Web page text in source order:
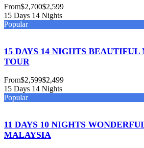
From$2,700$2,599
15 Days 14 Nights
Popular
15 DAYS 14 NIGHTS
TOUR
From$2,599$2,499
15 Days 14 Nights
Popular
11 DAYS 10 NIGHTS
MALAYSIA